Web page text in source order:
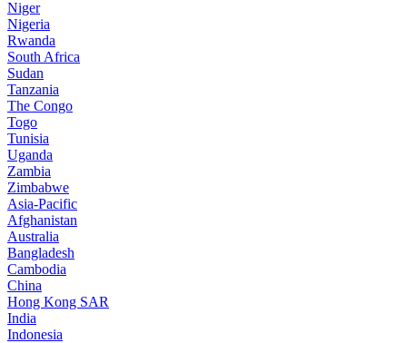
Niger
Nigeria
Rwanda
South Africa
Sudan
Tanzania
The Congo
Togo
Tunisia
Uganda
Zambia
Zimbabwe
Asia-Pacific
Afghanistan
Australia
Bangladesh
Cambodia
China
Hong Kong SAR
India
Indonesia